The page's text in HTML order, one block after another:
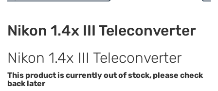
Nikon 1.4x III Teleconverter
Nikon 1.4x III Teleconverter
This product is currently out of stock, please check
back later